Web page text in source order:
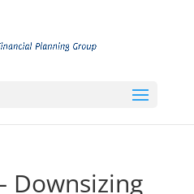
Downsizing